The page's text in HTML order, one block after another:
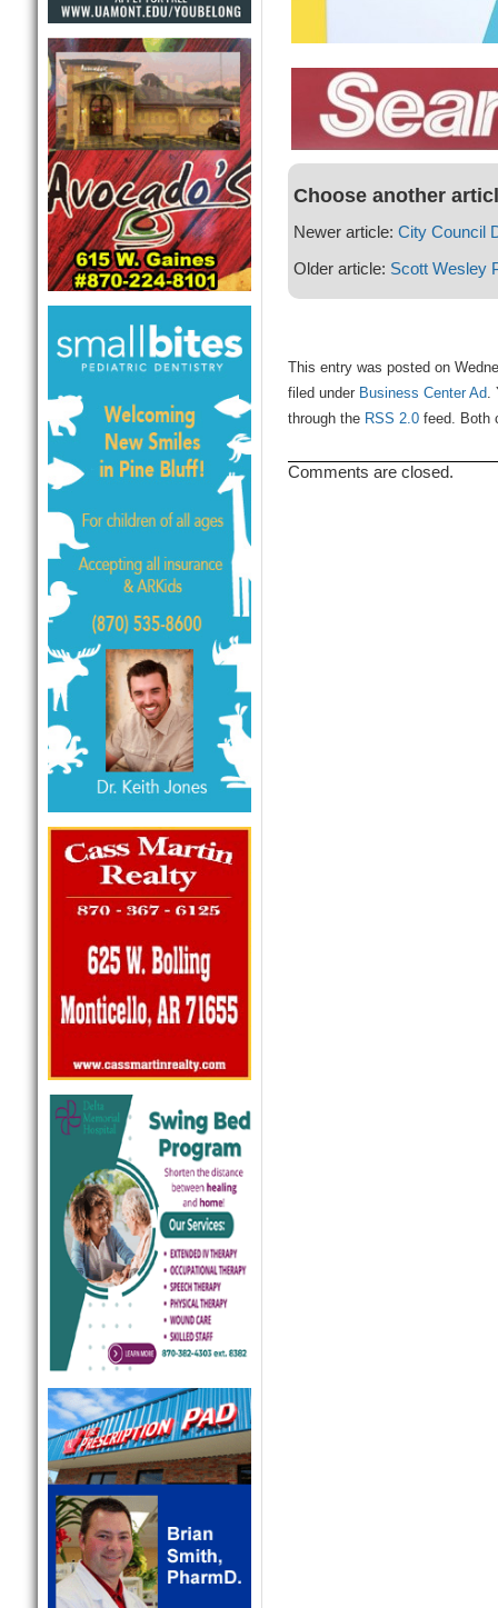
Choose another
Newer article: City Council
Older article: Scott Wesley
This entry was posted on
filed under Business Center Ad.
through the RSS 2.0feed. Both
Comments are closed.